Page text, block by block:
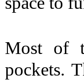
Most of
pockets.